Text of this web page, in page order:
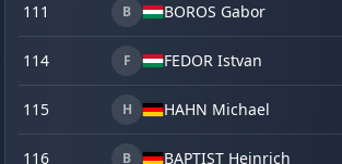
111 B BOROS Gabor
114 F FEDOR Istvan
115 H HAHN Michael
116 B BAPTIST Heinrich